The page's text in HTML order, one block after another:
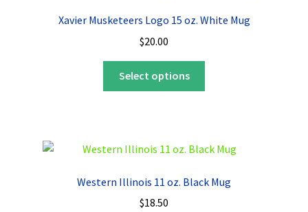
may
chosen
the
Xavier Musketeers Logo 15 oz. White Mug
$20.00
Select options
The
may
Western Illinois 11 oz. Black Mug
$18.50